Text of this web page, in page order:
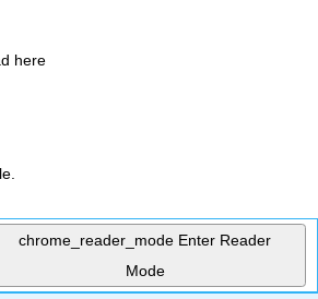
here
chrome_reader_mode Enter Reader
Mode